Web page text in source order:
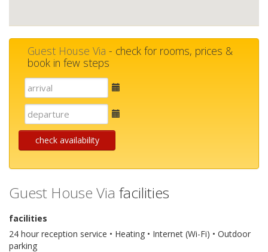
Guest House Via - check for rooms, prices &
book in few steps
E-
mail
E-
mail
check availability
Guest House Via facilities
facilities
24 hour reception service • Heating • Internet (Wi-Fi) • Outdoor
parking